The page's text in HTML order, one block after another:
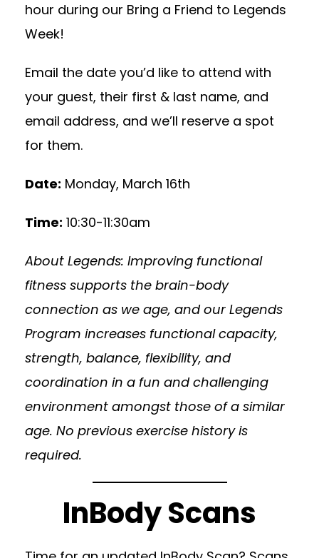
hour during our Bring a Friend to Legends
Week!
Email the date you’d like to attend with
your guest, their first & last name, and
email address, and we’ll reserve a spot
for them.
Date: Monday, March 16th
Time: 10:30-11:30am
About Legends: Improving functional
fitness supports the brain-body
connection as we age, and our Legends
Program increases functional capacity,
strength, balance, flexibility, and
coordination in a fun and challenging
environment amongst those of a similar
age. No previous exercise history is
required.
InBody Scans